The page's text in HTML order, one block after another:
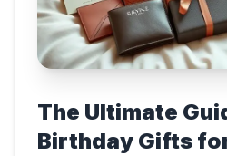
The Ultimate
Birthday Gifts